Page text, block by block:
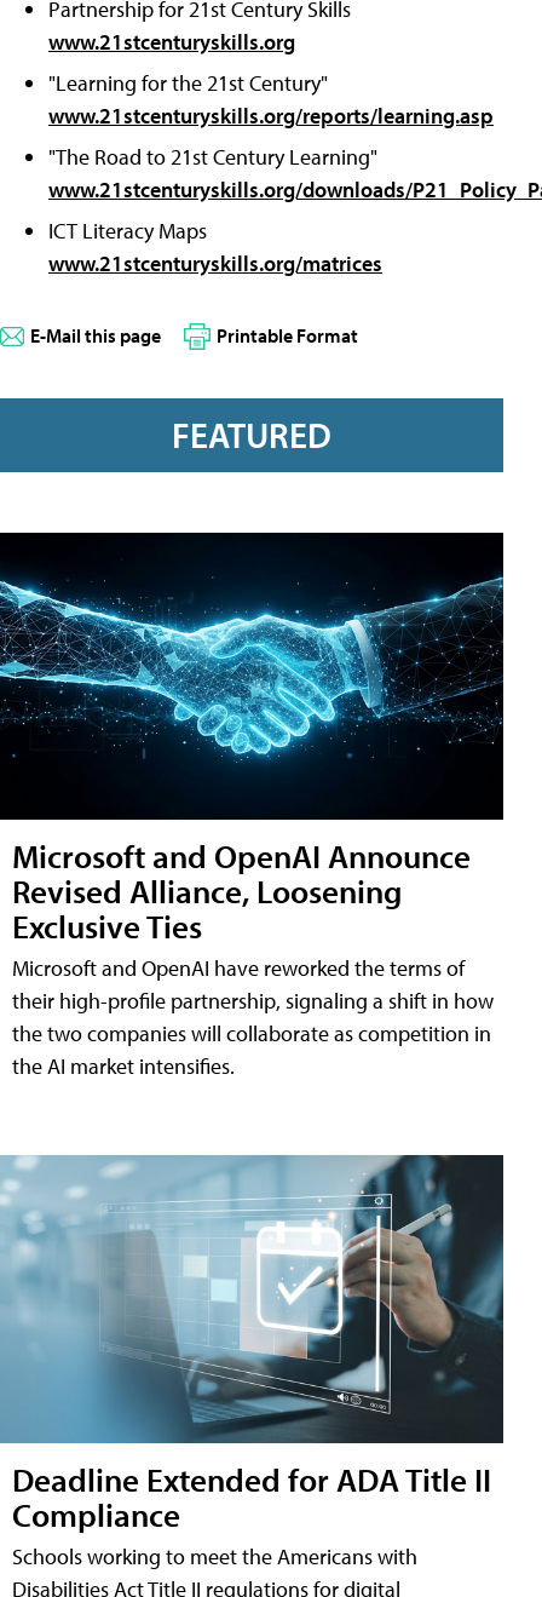
Partnership for 21st Century Skills
www.21stcenturyskills.org
"Learning for the 21st Century"
www.21stcenturyskills.org/reports/learning.asp
"The Road to 21st Century Learning"
www.21stcenturyskills.org/downloads/
ICT Literacy Maps
www.21stcenturyskills.org/matrices
E-Mail this page Printable Format
FEATURED
Microsoft and OpenAI Announce
Revised Alliance, Loosening
Exclusive Ties
Microsoft and OpenAI have reworked the terms of
their high-profile partnership, signaling a shift in how
the two companies will collaborate as competition in
the AI market intensifies.
Deadline Extended for ADA Title II
Compliance
Schools working to meet the Americans with
Disabilities Act Title II regulations for digital